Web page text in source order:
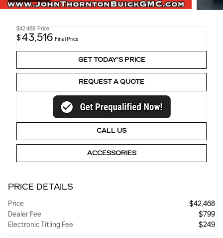
$42,468 Price
$43,516 Final Price
GET TODAY'S PRICE
REQUEST A QUOTE
CALL US
ACCESSORIES
PRICE DETAILS
Price
$42,468
Dealer Fee
$799
Electronic Titling Fee
$249